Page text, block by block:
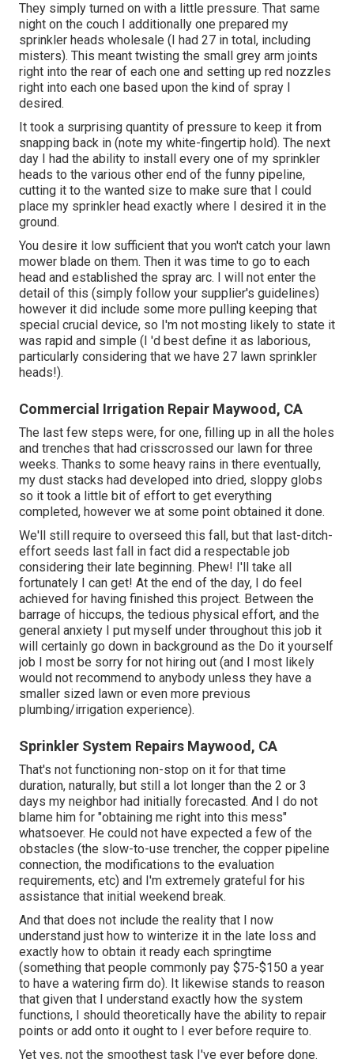
They simply turned on with a little pressure. That same
night on the couch I additionally one prepared my
sprinkler heads wholesale (I had 27 in total, including
misters). This meant twisting the small grey arm joints
right into the rear of each one and setting up red nozzles
right into each one based upon the kind of spray I
desired.
It took a surprising quantity of pressure to keep it from
snapping back in (note my white-fingertip hold). The next
day I had the ability to install every one of my sprinkler
heads to the various other end of the funny pipeline,
cutting it to the wanted size to make sure that I could
place my sprinkler head exactly where I desired it in the
ground.
You desire it low sufficient that you won't catch your lawn
mower blade on them. Then it was time to go to each
head and established the spray arc. I will not enter the
detail of this (simply follow your supplier's guidelines)
however it did include some more pulling keeping that
special crucial device, so I'm not mosting likely to state it
was rapid and simple (I 'd best define it as laborious,
particularly considering that we have 27 lawn sprinkler
heads!).
Commercial Irrigation Repair Maywood, CA
The last few steps were, for one, filling up in all the holes
and trenches that had crisscrossed our lawn for three
weeks. Thanks to some heavy rains in there eventually,
my dust stacks had developed into dried, sloppy globs
so it took a little bit of effort to get everything
completed, however we at some point obtained it done.
We'll still require to overseed this fall, but that last-ditch-
effort seeds last fall in fact did a respectable job
considering their late beginning. Phew! I'll take all
fortunately I can get! At the end of the day, I do feel
achieved for having finished this project. Between the
barrage of hiccups, the tedious physical effort, and the
general anxiety I put myself under throughout this job it
will certainly go down in background as the Do it yourself
job I most be sorry for not hiring out (and I most likely
would not recommend to anybody unless they have a
smaller sized lawn or even more previous
plumbing/irrigation experience).
Sprinkler System Repairs Maywood, CA
That's not functioning non-stop on it for that time
duration, naturally, but still a lot longer than the 2 or 3
days my neighbor had initially forecasted. And I do not
blame him for "obtaining me right into this mess"
whatsoever. He could not have expected a few of the
obstacles (the slow-to-use trencher, the copper pipeline
connection, the modifications to the evaluation
requirements, etc) and I'm extremely grateful for his
assistance that initial weekend break.
And that does not include the reality that I now
understand just how to winterize it in the late loss and
exactly how to obtain it ready each springtime
(something that people commonly pay $75-$150 a year
to have a watering firm do). It likewise stands to reason
that given that I understand exactly how the system
functions, I should theoretically have the ability to repair
points or add onto it ought to I ever before require to.
Yet yes, not the smoothest task I've ever before done.